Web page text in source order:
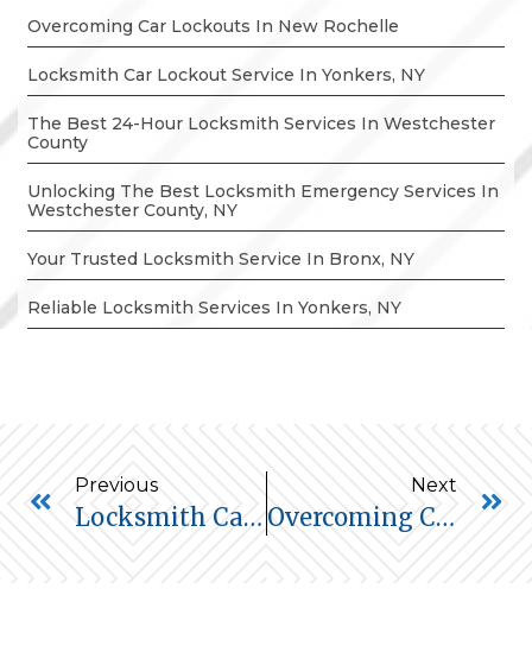
Overcoming Car Lockouts In New Rochelle
Locksmith Car Lockout Service In Yonkers, NY
The Best 24-Hour Locksmith Services In Westchester
County
Unlocking The Best Locksmith Emergency Services In
Westchester County, NY
Your Trusted Locksmith Service In Bronx, NY
Reliable Locksmith Services In Yonkers, NY
Previous
Locksmith Car Lockout Service In Yonkers, NY
Next
Overcoming Car Lockouts In New Rochelle